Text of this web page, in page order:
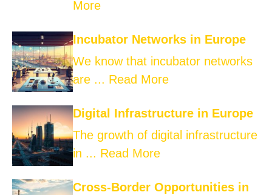
More
Incubator Networks in Europe
We know that incubator networks
are ... Read More
Digital Infrastructure in Europe
The growth of digital infrastructure
in ... Read More
Cross-Border Opportunities in